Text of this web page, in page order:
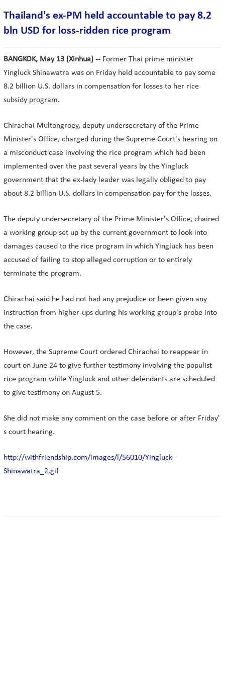
Thailand's ex-PM held accountable to pay 8.2
bln USD for loss-ridden rice program
BANGKOK, May 13 (Xinhua) -- Former Thai prime minister
Yingluck Shinawatra was on Friday held accountable to pay some
8.2 billion U.S. dollars in compensation for losses to her rice
subsidy program.
Chirachai Multongroey, deputy undersecretary of the Prime
Minister's Office, charged during the Supreme Court's hearing on
a misconduct case involving the rice program which had been
implemented over the past several years by the Yingluck
government that the ex-lady leader was legally obliged to pay
about 8.2 billion U.S. dollars in compensation pay for the losses.
The deputy undersecretary of the Prime Minister's Office, chaired
a working group set up by the current government to look into
damages caused to the rice program in which Yingluck has been
accused of failing to stop alleged corruption or to entirely
terminate the program.
Chirachai said he had not had any prejudice or been given any
instruction from higher-ups during his working group's probe into
the case.
However, the Supreme Court ordered Chirachai to reappear in
court on June 24 to give further testimony involving the populist
rice program while Yingluck and other defendants are scheduled
to give testimony on August 5.
She did not make any comment on the case before or after Friday'
s court hearing.
http://withfriendship.com/images/l/56010/Yingluck-
Shinawatra_2.gif